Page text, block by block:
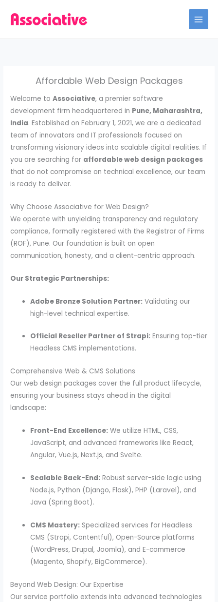
Affordable Web Design Packages
Welcome toAssociative, a premier software
development firm headquartered in Pune, Maharashtra,
India. Established on February 1, 2021, we are a dedicated
team of innovators and IT professionals focused on
transforming visionary ideas into scalable digital realities. If
you are searching for affordable web design packages
that do not compromise on technical excellence, our team
is ready to deliver.
Why Choose Associative for Web Design?
We operate with unyielding transparency and regulatory
compliance, formally registered with the Registrar of Firms
(ROF), Pune. Our foundation is built on open
communication, honesty, and a client-centric approach.
Our Strategic Partnerships:
Adobe Bronze Solution Partner: Validating our
high-level technical expertise.
Official Reseller Partner of Strapi: Ensuring top-tier
Headless CMS implementations.
Comprehensive Web & CMS Solutions
Our web design packages cover the full product lifecycle,
ensuring your business stays ahead in the digital
landscape:
Front-End Excellence: We utilize HTML, CSS,
JavaScript, and advanced frameworks like React,
Angular, Vue.js, Next.js, and Svelte.
Scalable Back-End: Robust server-side logic using
Node.js, Python (Django, Flask), PHP (Laravel), and
Java (Spring Boot).
CMS Mastery: Specialized services for Headless
CMS (Strapi, Contentful), Open-Source platforms
(WordPress, Drupal, Joomla), and E-commerce
(Magento, Shopify, BigCommerce).
Beyond Web Design: Our Expertise
Our service portfolio extends into advanced technologies